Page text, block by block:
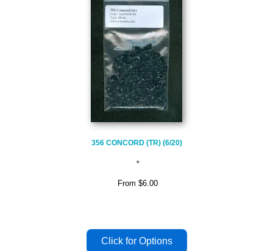
356 CONCORD (TR) (6/20)
From $6.00